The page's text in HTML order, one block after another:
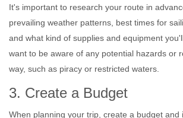
It's important to research your route in
prevailing weather patterns, best times for
and what kind of supplies and equipment
want to be aware of any potential hazards or
way, such as piracy or restricted waters.
3. Create a Budget
When planning your trip, create a budget and